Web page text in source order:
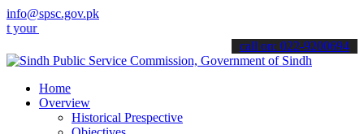
info@spsc.gov.pk
online & stay informed about the latest SPSC updates &
call on: 022-9200694
Home
Overview
Historical Prespective